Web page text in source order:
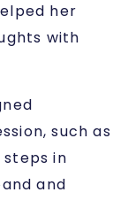
her
with
such as
in
and